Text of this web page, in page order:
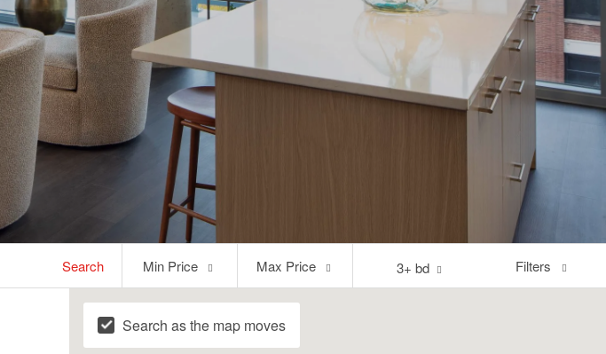
Search
PriceMin Price
Price
Max Price 3+ bd Filters
Search as the map moves